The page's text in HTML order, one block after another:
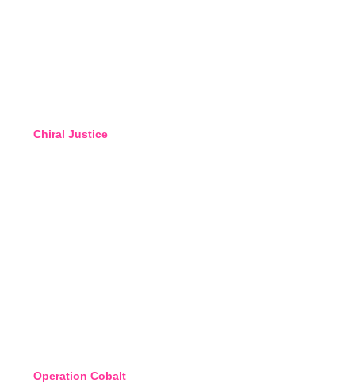
Chiral Justice
Operation Cobalt